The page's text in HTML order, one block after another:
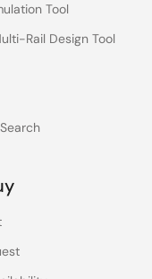
Tool
Rail Design Tool